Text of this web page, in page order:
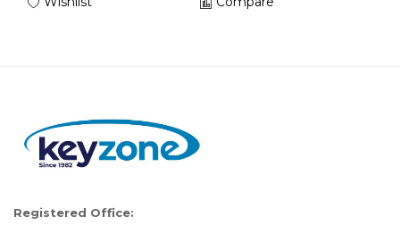
Registered Office: